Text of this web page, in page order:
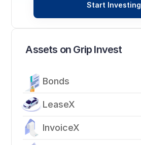
Assets on Grip Invest
Bonds
LeaseX
InvoiceX
Start Investing